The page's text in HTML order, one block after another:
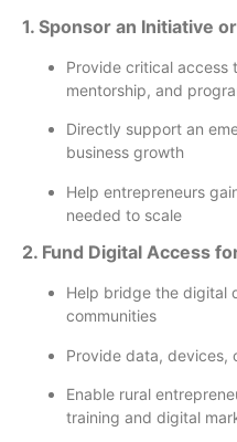
1. Sponsor an Initiative
Provide critical access
mentorship, and
Directly support an
business growth
Help entrepreneurs
needed to scale
2. Fund Digital Access
Help bridge the digital
communities
Provide data, devices,
Enable rural
training and digital